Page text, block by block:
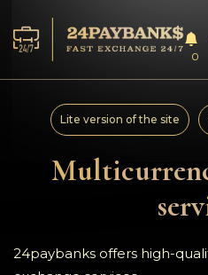
Services
Reserves
For Partners
Reviews
0
Lite version of the site
24paybanks offers high-